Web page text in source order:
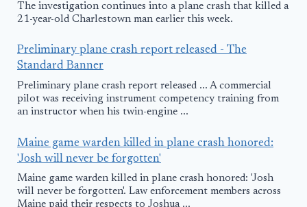
The investigation continues into a plane crash that killed a
21-year-old Charlestown man earlier this week.
Preliminary plane crash report released - The
Standard Banner
Preliminary plane crash report released ... A commercial
pilot was receiving instrument competency training from
an instructor when his twin-engine ...
Maine game warden killed in plane crash honored:
'Josh will never be forgotten'
Maine game warden killed in plane crash honored: 'Josh
will never be forgotten'. Law enforcement members across
Maine paid their respects to Joshua ...